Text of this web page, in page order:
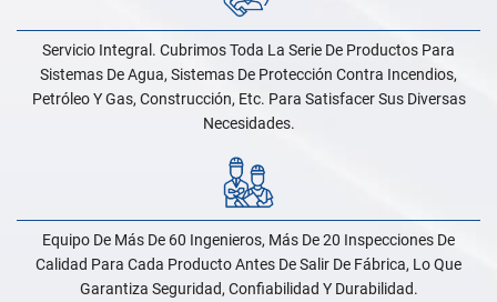
Servicio Integral. Cubrimos Toda La Serie De Productos Para
Sistemas De Agua, Sistemas De Protección Contra Incendios,
Petróleo Y Gas, Construcción, Etc. Para Satisfacer Sus Diversas
Necesidades.
Equipo De Más De 60 Ingenieros, Más De 20 Inspecciones De
Calidad Para Cada Producto Antes De Salir De Fábrica, Lo Que
Garantiza Seguridad, Confiabilidad Y Durabilidad.